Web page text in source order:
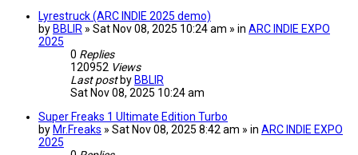
Lyrestruck (ARC INDIE 2025 demo)
by BBLIR » Sat Nov 08, 2025 10:24 am » in ARC INDIE EXPO
2025
0 Replies
120952 Views
Last post by BBLIR
Sat Nov 08, 2025 10:24 am
Super Freaks 1 Ultimate Edition Turbo
by Mr.Freaks » Sat Nov 08, 2025 8:42 am » in ARC INDIE EXPO
2025